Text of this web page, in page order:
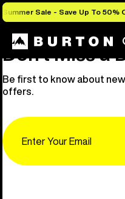
Summer Sale - Save Up To 50%
Don’t Miss a
Be first to know about
offers.